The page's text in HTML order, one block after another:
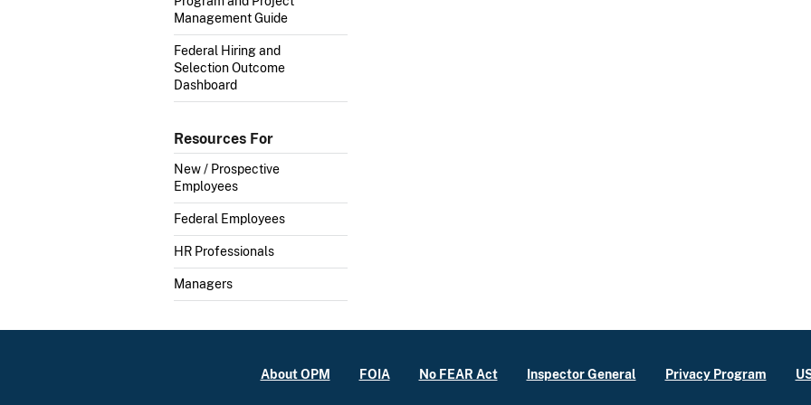
Management Guide
Federal Hiring and
Selection Outcome
Dashboard
Resources For
New / Prospective
Employees
Federal Employees
HR Professionals
Managers
About OPM FOIA No FEAR Act Inspector General Privacy Program